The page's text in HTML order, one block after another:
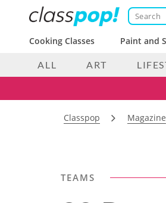
Cooking Classes Paint and
ALL ART
Classpop Magazine
TEAMS